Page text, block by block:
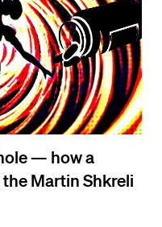
— how a
Martin Shkreli